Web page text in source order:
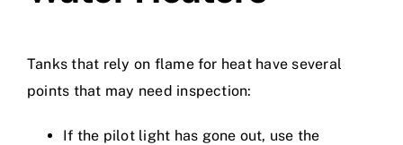
Tanks that rely on flame for heat have several
points that may need inspection:
If the pilot light has gone out, use the